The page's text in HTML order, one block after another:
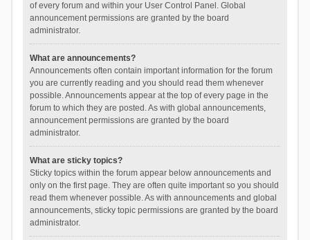
of every forum and within your User Control Panel. Global
announcement permissions are granted by the board
administrator.
What are announcements?
Announcements often contain important information for the forum
you are currently reading and you should read them whenever
possible. Announcements appear at the top of every page in the
forum to which they are posted. As with global announcements,
announcement permissions are granted by the board
administrator.
What are sticky topics?
Sticky topics within the forum appear below announcements and
only on the first page. They are often quite important so you should
read them whenever possible. As with announcements and global
announcements, sticky topic permissions are granted by the board
administrator.